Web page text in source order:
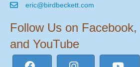
eric@birdbeckett.com
Follow Us on
and YouTube